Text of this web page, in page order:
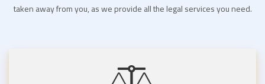
taken away from you, as we provide all the legal services you need.